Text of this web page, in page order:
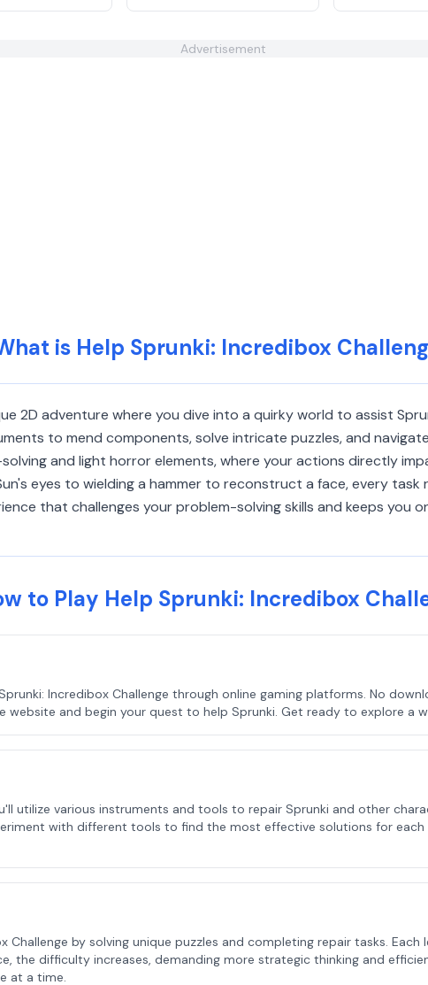
Advertisement
is Help Sprunki: Incredibox
2D adventure where you dive into a quirky world to assist
to mend components, solve intricate puzzles, and
and light horror elements, where your actions directly
eyes to wielding a hammer to reconstruct a face, every
that challenges your problem-solving skills and keeps you
to Play Help Sprunki: Incredibox
Incredibox Challenge through online gaming platforms. No
website and begin your quest to help Sprunki. Get ready to explore a
utilize various instruments and tools to repair Sprunki and other
with different tools to find the most effective solutions for each
Challenge by solving unique puzzles and completing repair tasks.
the difficulty increases, demanding more strategic thinking and
at a time.